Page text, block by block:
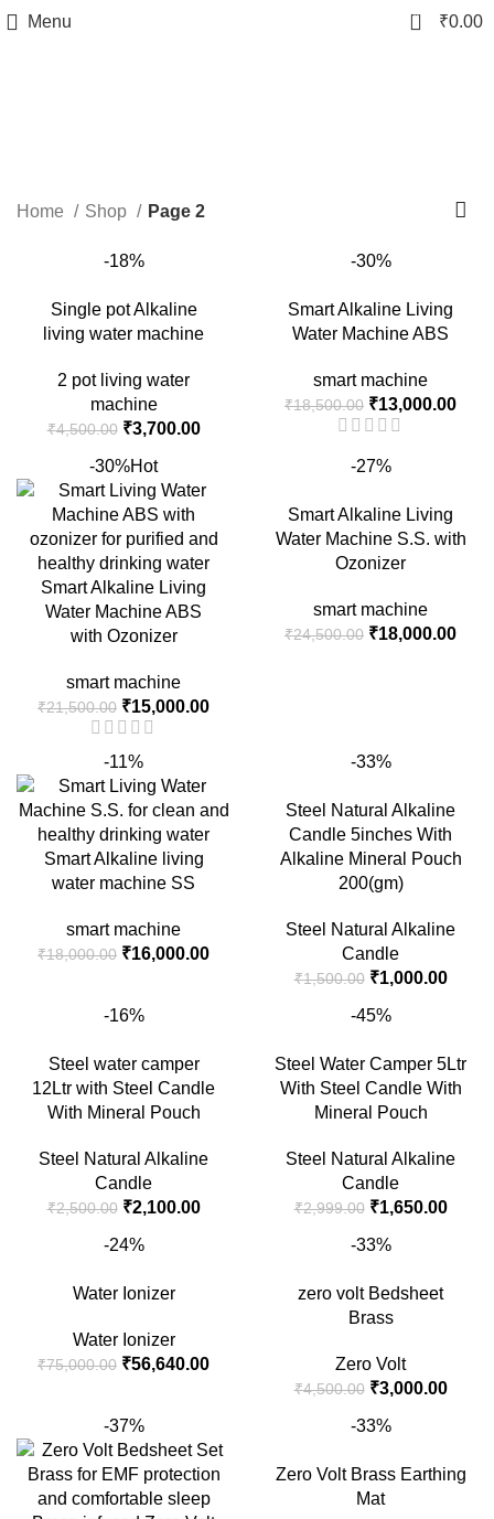
Menu 0 ₹0.00
Home Shop Page 2
-18%
Single pot Alkaline
living water machine
2 pot living water
machine
₹4,500.00 Original
was:
₹4,500.00.
₹3,700.00Current
₹3,700.00.
-30%
Smart Alkaline Living
Water Machine ABS
smart machine
₹18,500.00 Original
price
₹18,500.00.
₹13,000.00
-30%Hot
Smart Alkaline Living
Water Machine ABS
with Ozonizer
smart machine
₹21,500.00 Original
price
was:
₹21,500.00.
₹15,000.00Current
-27%
Smart Alkaline Living
Water Machine S.S. with
Ozonizer
smart machine
₹24,500.00 Original
₹18,000.00
-11%
Smart Alkaline living
water machine SS
smart machine
₹18,000.00 Original
₹18,000.00.
₹16,000.00Current
-33%
Steel Natural Alkaline
Candle 5inches With
Alkaline Mineral Pouch
200(gm)
Steel Natural Alkaline
Candle
₹1,500.00 Original
was:
₹1,000.00
-16%
Steel water camper
12Ltr with Steel Candle
With Mineral Pouch
Steel Natural Alkaline
Candle
₹2,500.00 Original
was:
₹2,100.00Current
-45%
Steel Water Camper 5Ltr
With Steel Candle With
Mineral Pouch
Steel Natural Alkaline
Candle
₹2,999.00 Original
was:
₹1,650.00
-24%
Water Ionizer
Water Ionizer
₹75,000.00 Original
₹75,000.00.
₹56,640.00Current
-33%
zero volt Bedsheet
Brass
Zero Volt
₹4,500.00 Original
was:
₹3,000.00
-37% -33%
Zero Volt Brass Earthing
Mat